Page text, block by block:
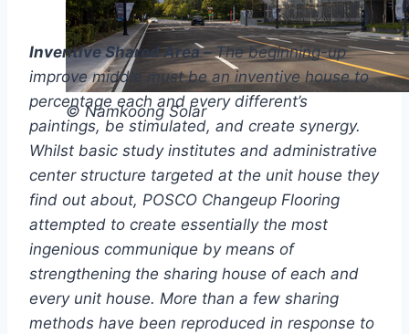
© Namkoong Solar
Inventive Shared Area –The beginning-up
improve middle must be an inventive house to
percentage each and every different’s
paintings, be stimulated, and create synergy.
Whilst basic study institutes and administrative
center structure targeted at the unit house they
find out about, POSCO Changeup Flooring
attempted to create essentially the most
ingenious communique by means of
strengthening the sharing house of each and
every unit house. More than a few sharing
methods have been reproduced in response to